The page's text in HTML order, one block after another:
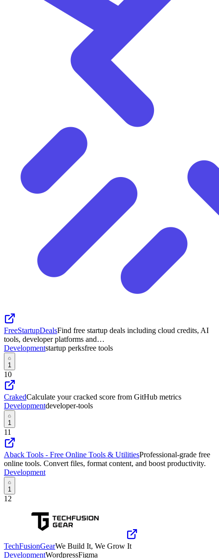
FreeStartupDealsFind free startup deals including cloud credits, AI
tools, developer platforms and…
Developmentstartup perksfree tools
1
10
CrakedCalculate your cracked score from GitHub metrics
Developmentdeveloper-tools
1
11
Aback Tools - Free Online Tools & UtilitiesProfessional-grade free
online tools. Convert files, format content, and boost productivity.
Development
1
12
TechFusionGearWe Build It, We Grow It
DevelopmentWordpressFigma